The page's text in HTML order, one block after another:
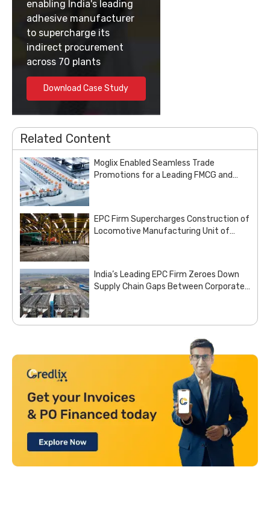
enabling India's leading
adhesive manufacturer
to supercharge its
indirect procurement
across 70 plants
Download Case Study
Related Content
Moglix Enabled Seamless Trade
Promotions for a Leading FMCG and
EPC Firm Supercharges Construction of
Locomotive Manufacturing Unit of
India’s Leading EPC Firm Zeroes Down
Supply Chain Gaps Between Corporate
Business